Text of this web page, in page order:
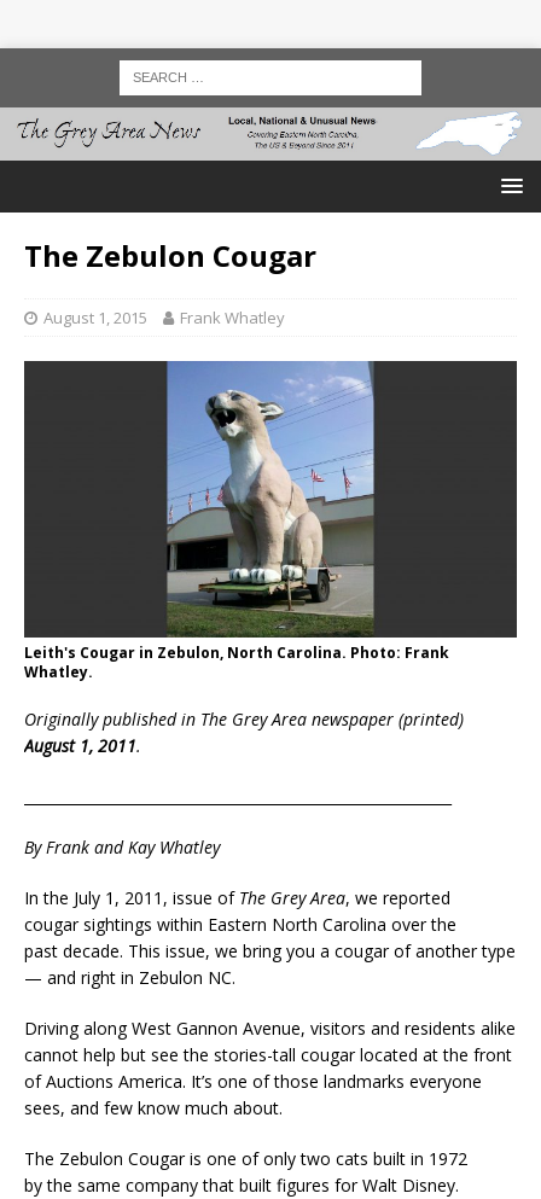
The Zebulon Cougar
August 1, 2015 Frank Whatley
Leith's Cougar in Zebulon, North Carolina. Photo: Frank
Whatley.
Originally published in The Grey Area newspaper (printed)
August 1, 2011.
By Frank and Kay Whatley
In the July 1, 2011, issue of The Grey Area, we reported
cougar sightings within Eastern North Carolina over the
past decade. This issue, we bring you a cougar of another type
— and right in Zebulon NC.
Driving along West Gannon Avenue, visitors and residents alike
cannot help but see the stories-tall cougar located at the front
of Auctions America. It’s one of those landmarks everyone
sees, and few know much about.
The Zebulon Cougar is one of only two cats built in 1972
by the same company that built figures for Walt Disney.